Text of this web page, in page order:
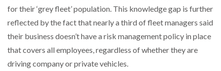
for their ‘grey fleet’ population. This knowledge gap is further
reflected by the fact that nearly a third of fleet managers said
their business doesn’t have a risk management policy in place
that covers all employees, regardless of whether they are
driving company or private vehicles.